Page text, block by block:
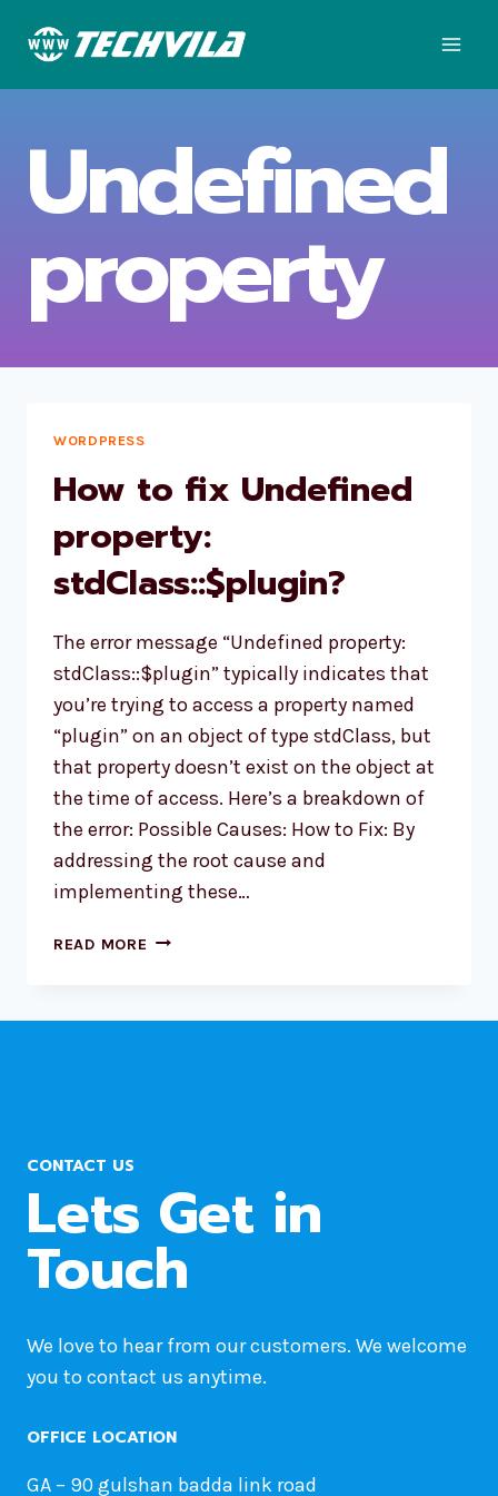
Undefined
property
WORDPRESS
How to fix Undefined
property:
stdClass::$plugin?
The error message “Undefined property:
stdClass::$plugin” typically indicates that
you’re trying to access a property named
“plugin” on an object of type stdClass, but
that property doesn’t exist on the object at
the time of access. Here’s a breakdown of
the error: Possible Causes: How to Fix: By
addressing the root cause and
implementing these…
READ MORE HOW
CONTACT US
Lets Get in
Touch
We love to hear from our customers. We welcome
you to contact us anytime.
OFFICE LOCATION
GA – 90 gulshan badda link road